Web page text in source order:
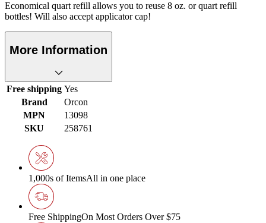
Economical quart refill allows you to reuse 8 oz. or quart refill
bottles! Will also accept applicator cap!
More Information
Free shipping Yes
Brand
Orcon
MPN
13098
SKU
258761
1,000s of ItemsAll in one place
Free ShippingOn Most Orders Over $75